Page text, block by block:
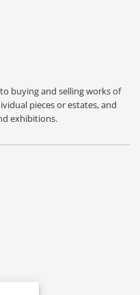
buying and selling works of
pieces or estates, and
exhibitions.